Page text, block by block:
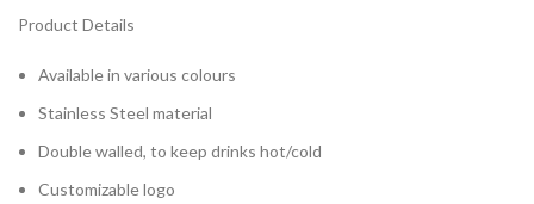
Product Details
Available in various colours
Stainless Steel material
Double walled, to keep drinks hot/cold
Customizable logo